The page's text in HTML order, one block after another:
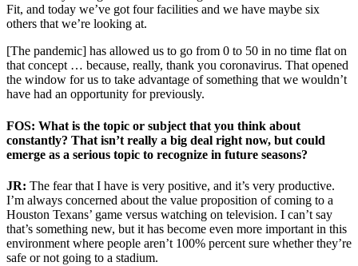
Fit, and today we’ve got four facilities and we have maybe six
others that we’re looking at.
[The pandemic] has allowed us to go from 0 to 50 in no time flat on
that concept … because, really, thank you coronavirus. That opened
the window for us to take advantage of something that we wouldn’t
have had an opportunity for previously.
FOS: What is the topic or subject that you think about
constantly? That isn’t really a big deal right now, but could
emerge as a serious topic to recognize in future seasons?
JR: The fear that I have is very positive, and it’s very productive.
I’m always concerned about the value proposition of coming to a
Houston Texans’ game versus watching on television. I can’t say
that’s something new, but it has become even more important in this
environment where people aren’t 100% percent sure whether they’re
safe or not going to a stadium.